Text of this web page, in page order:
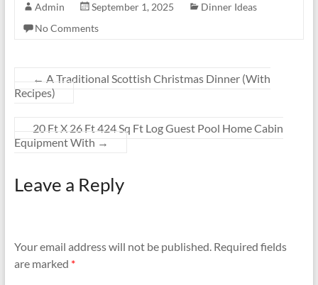
Admin September 1, 2025
Dinner Ideas
No Comments
← A Traditional Scottish Christmas Dinner (With
Recipes)
20 Ft X 26 Ft 424 Sq Ft Log Guest Pool Home Cabin
Equipment With →
Leave a Reply
Your email address will not be published. Required fields
are marked *